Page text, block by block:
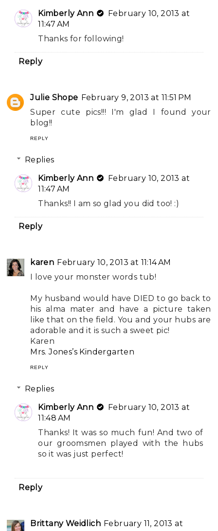
Kimberly Ann
February 10, 2013 at
11:47 AM
Thanks for following!
Reply
Julie Shope February 9, 2013 at 11:51 PM
Super cute pics!!! I'm glad I found your
blog!!
REPLY
Replies
Kimberly Ann
February 10, 2013 at
11:47 AM
Thanks!! I am so glad you did too! :)
Reply
karen February 10, 2013 at 11:14 AM
I love your monster words tub!
My husband would have DIED to go back to
his alma mater and have a picture taken
like that on the field. You and your hubs are
adorable and it is such a sweet pic!
Karen
Mrs. Jones’s Kindergarten
REPLY
Replies
Kimberly Ann
February 10, 2013 at
11:48 AM
Thanks! It was so much fun! And two of
our groomsmen played with the hubs
so it was just perfect!
Reply
Brittany Weidlich February 11, 2013 at